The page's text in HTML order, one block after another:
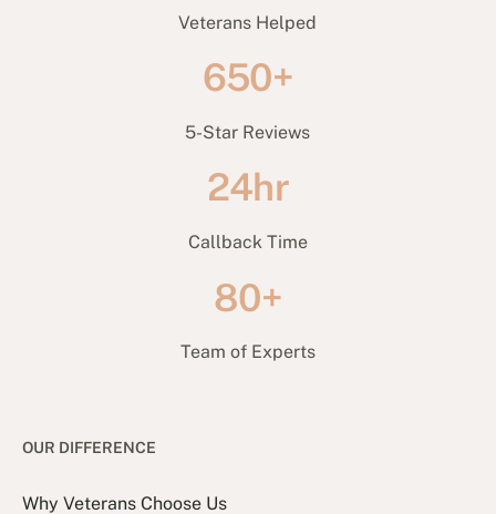
Veterans Helped
650+
5-Star Reviews
24hr
Callback Time
80+
Team of Experts
OUR DIFFERENCE
Why Veterans Choose Us